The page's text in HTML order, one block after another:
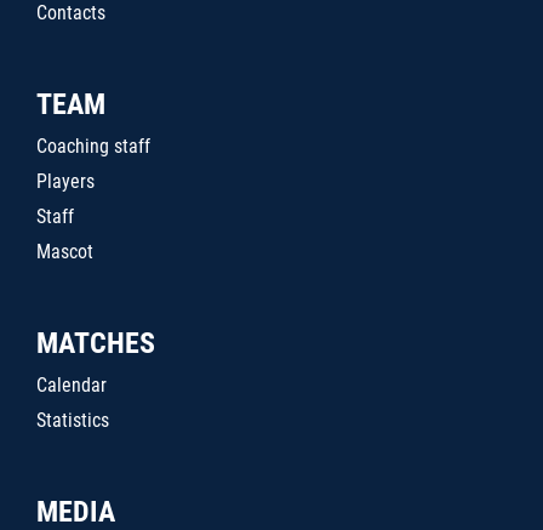
Contacts
TEAM
Coaching staff
Players
Staff
Mascot
MATCHES
Calendar
Statistics
MEDIA